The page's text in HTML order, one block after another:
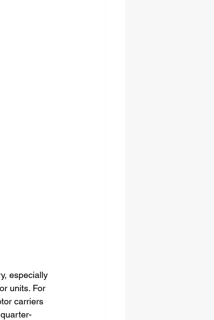
especially
units. For
carriers